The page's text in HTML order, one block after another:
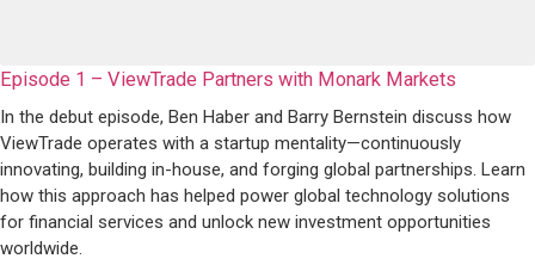
Episode 1 – ViewTrade Partners with Monark Markets
In the debut episode, Ben Haber and Barry Bernstein discuss how
ViewTrade operates with a startup mentality—continuously
innovating, building in-house, and forging global partnerships. Learn
how this approach has helped power global technology solutions
for financial services and unlock new investment opportunities
worldwide.